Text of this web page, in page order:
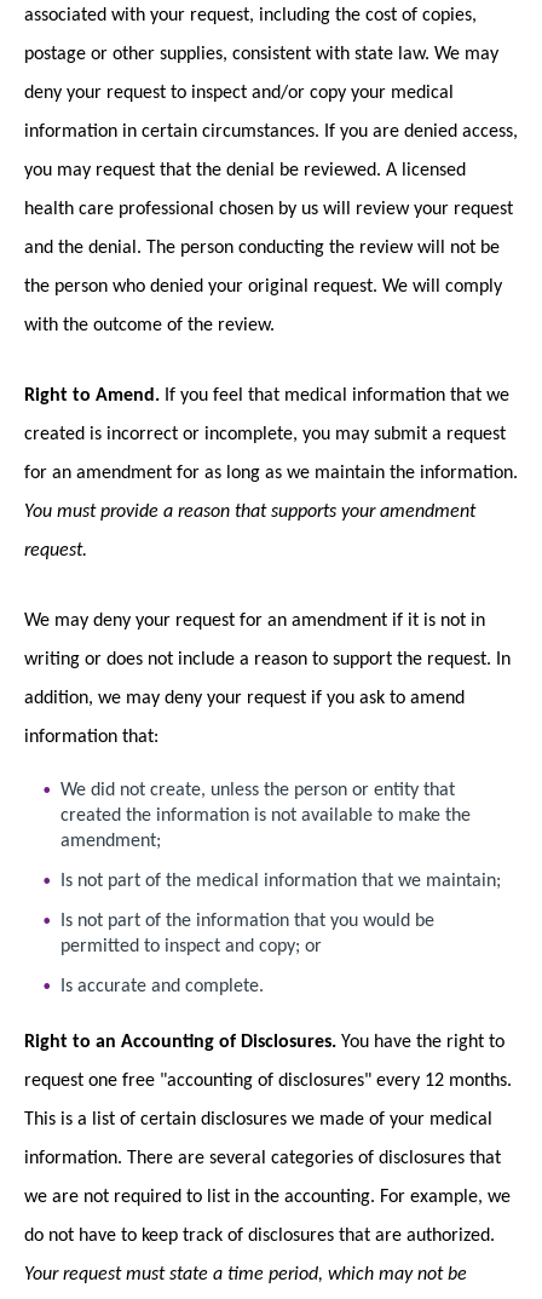
associated with your request, including the cost of copies,
postage or other supplies, consistent with state law. We may
deny your request to inspect and/or copy your medical
information in certain circumstances. If you are denied access,
you may request that the denial be reviewed. A licensed
health care professional chosen by us will review your request
and the denial. The person conducting the review will not be
the person who denied your original request. We will comply
with the outcome of the review.
Right to Amend. If you feel that medical information that we
created is incorrect or incomplete, you may submit a request
for an amendment for as long as we maintain the information.
You must provide a reason that supports your amendment
request.
We may deny your request for an amendment if it is not in
writing or does not include a reason to support the request. In
addition, we may deny your request if you ask to amend
information that:
We did not create, unless the person or entity that
created the information is not available to make the
amendment;
Is not part of the medical information that we maintain;
Is not part of the information that you would be
permitted to inspect and copy; or
Is accurate and complete.
Right to an Accounting of Disclosures. You have the right to
request one free "accounting of disclosures" every 12 months.
This is a list of certain disclosures we made of your medical
information. There are several categories of disclosures that
we are not required to list in the accounting. For example, we
do not have to keep track of disclosures that are authorized.
Your request must state a time period, which may not be